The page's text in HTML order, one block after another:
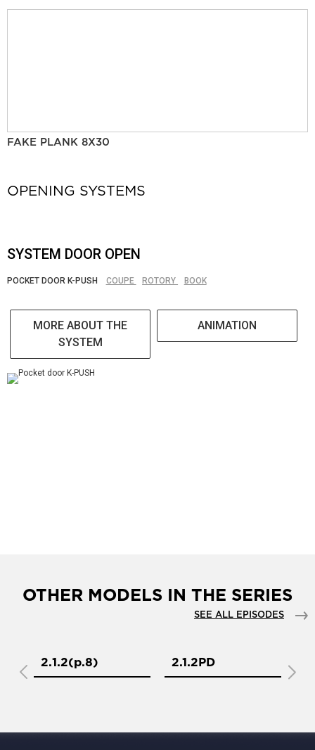
FAKE PLANK 8X30
OPENING SYSTEMS
SYSTEM DOOR OPEN
POCKET DOOR K-PUSH COUPE ROTORY BOOK
MORE ABOUT THE
SYSTEM
ANIMATION
OTHER MODELS IN THE SERIES
SEE ALL EPISODES
2.1.2(р.8) 2.1.2PD